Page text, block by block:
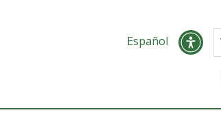
Español